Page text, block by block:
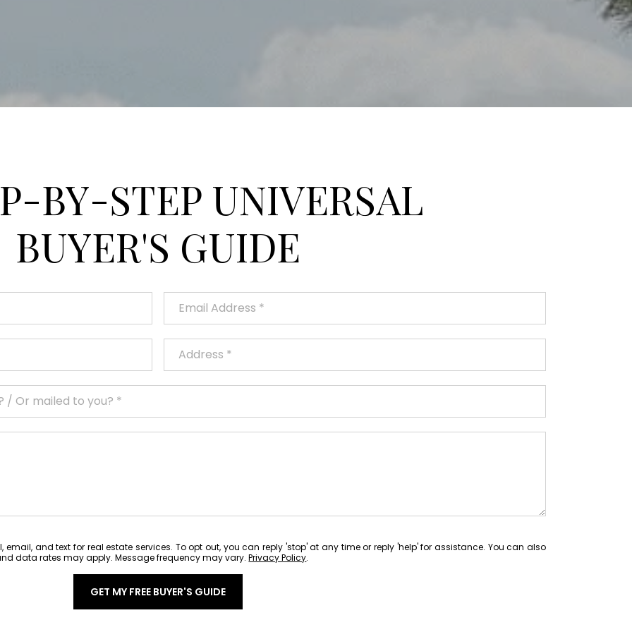
BY-STEP UNIVERSAL
BUYER'S GUIDE
and text for real estate services. To opt out, you can reply 'stop' at any time or reply 'help' for assistance. You can also
data rates may apply. Message frequency may vary.Privacy Policy.